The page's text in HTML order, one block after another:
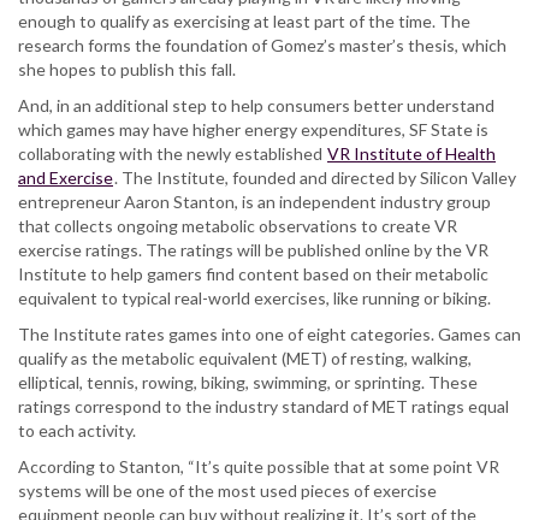
enough to qualify as exercising at least part of the time. The
research forms the foundation of Gomez’s master’s thesis, which
she hopes to publish this fall.
And, in an additional step to help consumers better understand
which games may have higher energy expenditures, SF State is
collaborating with the newly established VR Institute of Health
and Exercise. The Institute, founded and directed by Silicon Valley
entrepreneur Aaron Stanton, is an independent industry group
that collects ongoing metabolic observations to create VR
exercise ratings. The ratings will be published online by the VR
Institute to help gamers find content based on their metabolic
equivalent to typical real-world exercises, like running or biking.
The Institute rates games into one of eight categories. Games can
qualify as the metabolic equivalent (MET) of resting, walking,
elliptical, tennis, rowing, biking, swimming, or sprinting. These
ratings correspond to the industry standard of MET ratings equal
to each activity.
According to Stanton, “It’s quite possible that at some point VR
systems will be one of the most used pieces of exercise
equipment people can buy without realizing it. It’s sort of the